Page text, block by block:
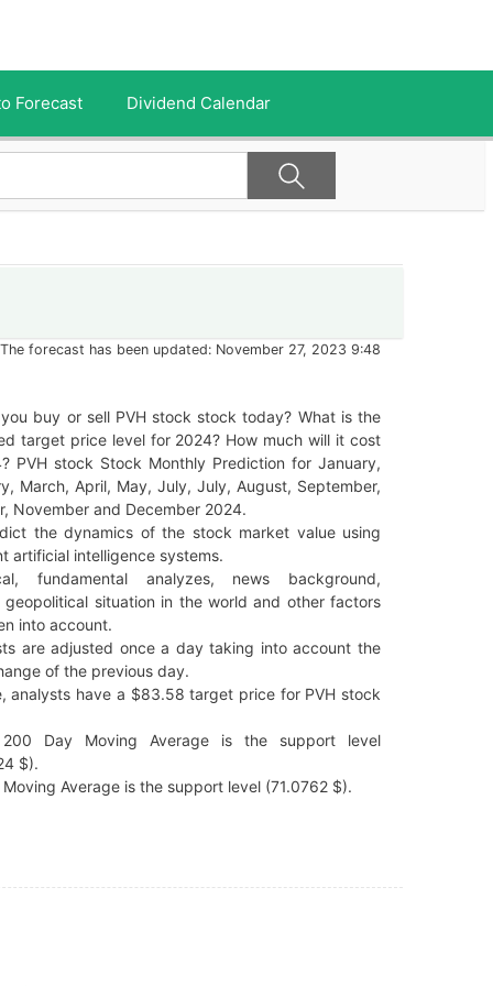
Forecast Dividend Calendar
The forecast has been updated: November 27, 2023 9:48
buy or sell PVH stock stock today? What is the
target price level for 2024? How much will it cost
PVH stock Stock Monthly Prediction for January,
March, April, May, July, July, August, September,
November and December 2024.
the dynamics of the stock market value using
artificial intelligence systems.
fundamental analyzes, news background,
geopolitical situation in the world and other factors
into account.
are adjusted once a day taking into account the
of the previous day.
analysts have a $83.58 target price for PVH stock
200 Day Moving Average is the support level
$).
Average is the support level (71.0762 $).